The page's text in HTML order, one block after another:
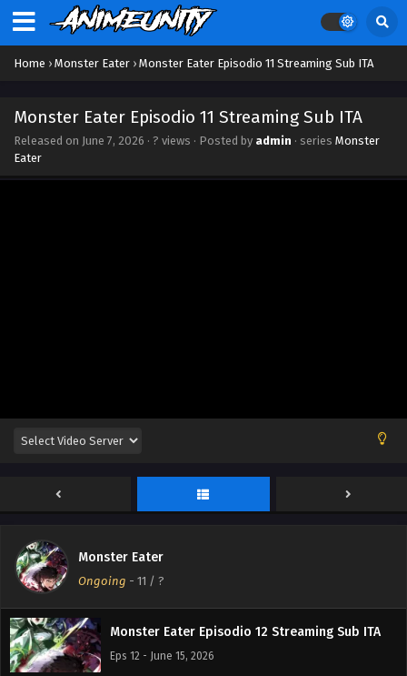
Home › Monster Eater › Monster Eater Episodio 11 Streaming Sub ITA
Monster Eater Episodio 11 Streaming Sub ITA
Released on June 7, 2026 · ? views · Posted by admin · series Monster
Eater
Monster Eater
Ongoing - 11 / ?
Monster Eater Episodio 12 Streaming Sub ITA
Eps 12 - June 15, 2026